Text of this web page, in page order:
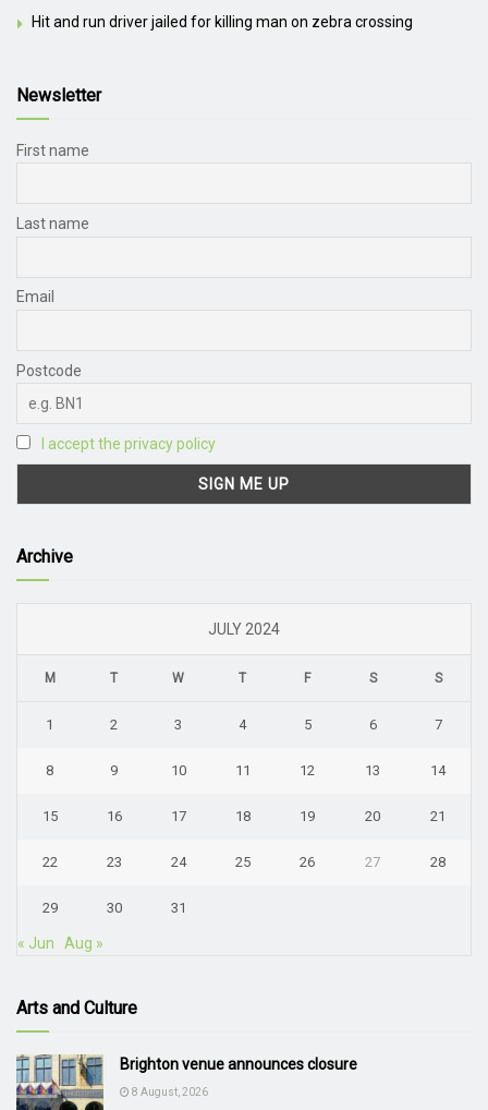
Hit and run driver jailed for killing man on zebra crossing
Newsletter
First name
Last name
Email
Postcode
I accept the privacy policy
Archive
JULY 2024
M T W T F S S
1 2 3 4 5 6 7
8 9 10 11 12 13 14
15 16 17 18 19 20 21
22 23 24 25 26 27 28
29 30 31
« Jun Aug »
Arts and Culture
Brighton venue announces closure
8 August, 2026